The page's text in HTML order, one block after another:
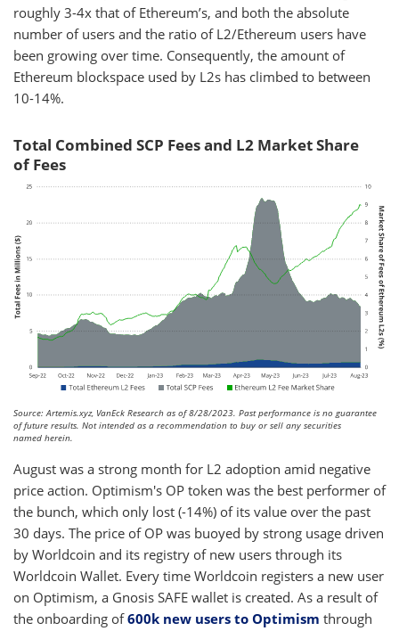
roughly 3-4x that of Ethereum’s, and both the absolute
number of users and the ratio of L2/Ethereum users have
been growing over time. Consequently, the amount of
Ethereum blockspace used by L2s has climbed to between
10-14%.
Total Combined SCP Fees and L2 Market Share
of Fees
Source: Artemis.xyz, VanEck Research as of 8/28/2023. Past performance is no guarantee
of future results. Not intended as a recommendation to buy or sell any securities
named herein.
August was a strong month for L2 adoption amid negative
price action. Optimism's OP token was the best performer of
the bunch, which only lost (-14%) of its value over the past
30 days. The price of OP was buoyed by strong usage driven
by Worldcoin and its registry of new users through its
Worldcoin Wallet. Every time Worldcoin registers a new user
on Optimism, a Gnosis SAFE wallet is created. As a result of
the onboarding of600k new users to Optimism through